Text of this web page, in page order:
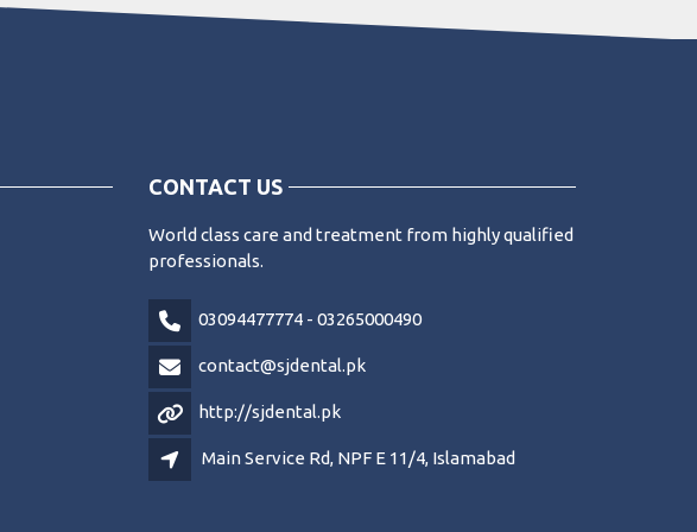
CONTACT US
World class care and treatment from highly qualified
professionals.
03094477774 - 03265000490
contact@sjdental.pk
http://sjdental.pk
Main Service Rd, NPF E 11/4, Islamabad